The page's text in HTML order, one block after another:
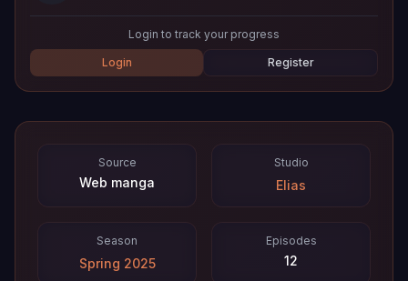
Login to track your progress
Login Register
Source
Web manga
Studio
Elias
Season
Spring 2025
Episodes
12